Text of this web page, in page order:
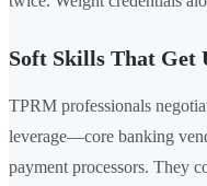
Soft Skills That Get
TPRM professionals
leverage—core banking
payment processors. They